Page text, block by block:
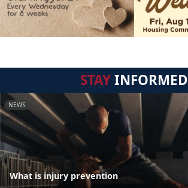
STAYINFORMED
NEWS
What is injury prevention